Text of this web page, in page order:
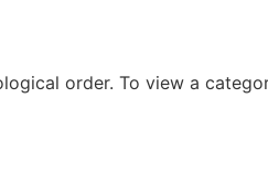
order. To view a